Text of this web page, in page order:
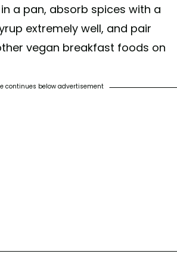
a pan, absorb spices with a
extremely well, and pair
vegan breakfast foods on
continues below advertisement